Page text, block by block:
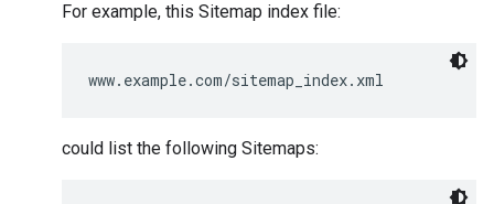
For example, this Sitemap index file:
www.example.com/sitemap_index.xml
could list the following Sitemaps: